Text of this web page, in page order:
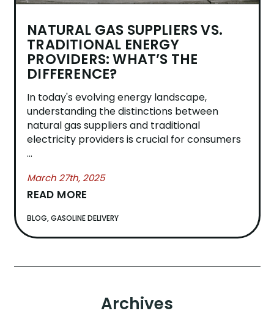
Archives
NATURAL GAS SUPPLIERS VS.
TRADITIONAL ENERGY
PROVIDERS: WHAT’S THE
DIFFERENCE?
​In today's evolving energy landscape,
understanding the distinctions between
natural gas suppliers and traditional
electricity providers is crucial for consumers
...
March 27th, 2025
READ MORE
BLOG,GASOLINE DELIVERY